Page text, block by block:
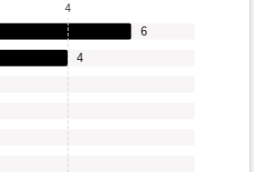
4
6
4